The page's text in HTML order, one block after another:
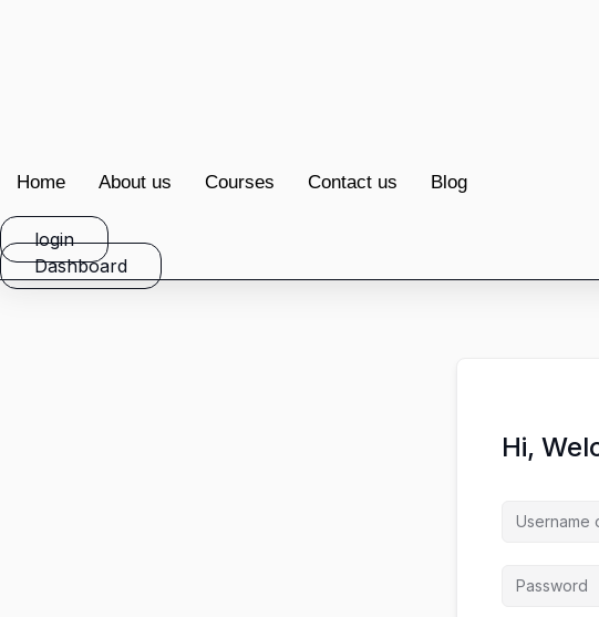
Home About us Courses Contact us Blog
login
Dashboard
Hi,